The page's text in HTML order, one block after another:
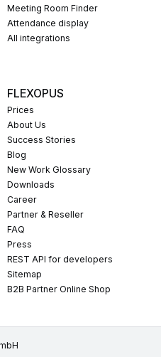
Meeting Room Finder
Attendance display
All integrations
FLEXOPUS
Prices
About Us
Success Stories
Blog
New Work Glossary
Downloads
career
Partner & Reseller
FAQ
press
REST API for developers
Sitemap
B2B Partner Online Shop